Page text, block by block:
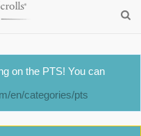
on the PTS! You can
en/categories/pts